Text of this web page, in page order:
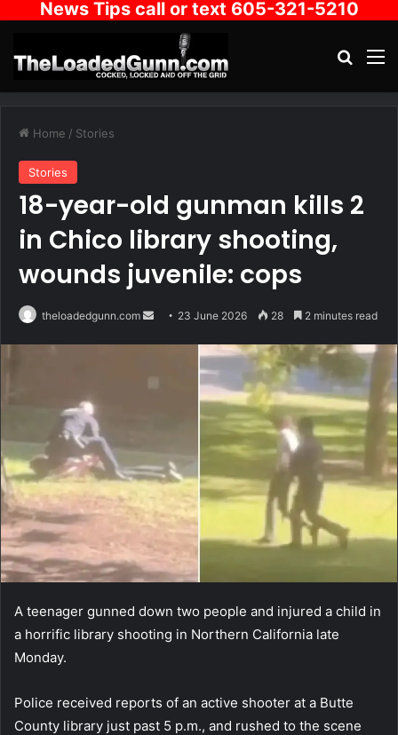
News Tips call or text 605-321-5210
Home / Stories
Stories
18-year-old gunman kills 2
in Chico library shooting,
wounds juvenile: cops
theloadedgunn.com
Send 23 June 2026 28 2 minutes read
A teenager gunned down two people and injured a child in
a horrific library shooting in Northern California late
Monday.
Police received reports of an active shooter at a Butte
County library just past 5 p.m., and rushed to the scene